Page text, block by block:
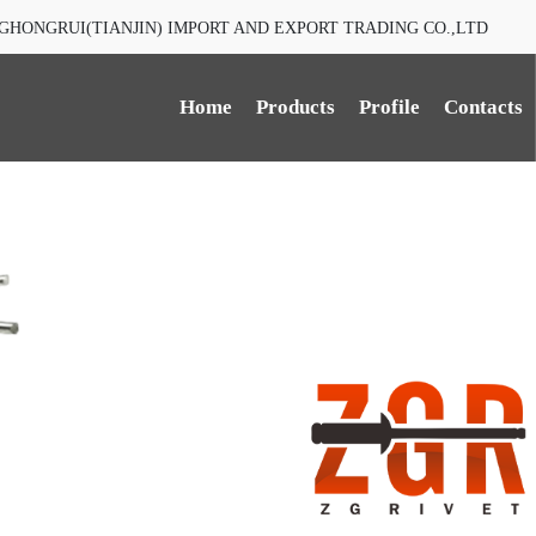
IMPORT AND EXPORT TRADING CO.,LTD
Home Products Profile Contacts